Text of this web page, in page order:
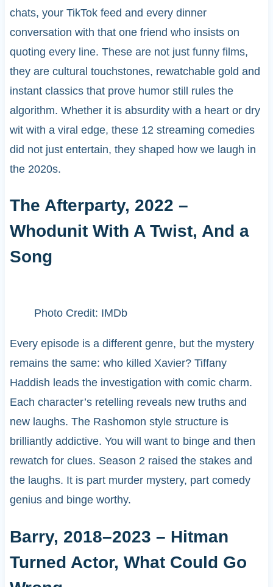
chats, your TikTok feed and every dinner
conversation with that one friend who insists on
quoting every line. These are not just funny films,
they are cultural touchstones, rewatchable gold and
instant classics that prove humor still rules the
algorithm. Whether it is absurdity with a heart or dry
wit with a viral edge, these 12 streaming comedies
did not just entertain, they shaped how we laugh in
the 2020s.
The Afterparty, 2022 –
Whodunit With A Twist, And a
Song
Photo Credit: IMDb
Every episode is a different genre, but the mystery
remains the same: who killed Xavier? Tiffany
Haddish leads the investigation with comic charm.
Each character’s retelling reveals new truths and
new laughs. The Rashomon style structure is
brilliantly addictive. You will want to binge and then
rewatch for clues. Season 2 raised the stakes and
the laughs. It is part murder mystery, part comedy
genius and binge worthy.
Barry, 2018–2023 – Hitman
Turned Actor, What Could Go